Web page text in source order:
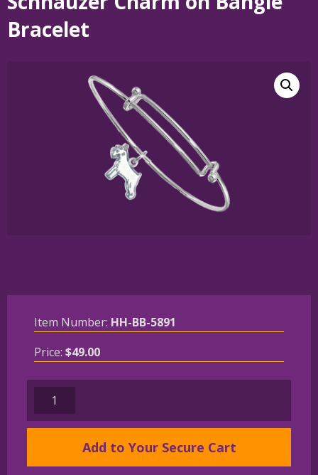
Bracelet
Item Number: HH-BB-5891
Price: $49.00
Standard
Schnauzer
Charm
Add to Your Secure Cart